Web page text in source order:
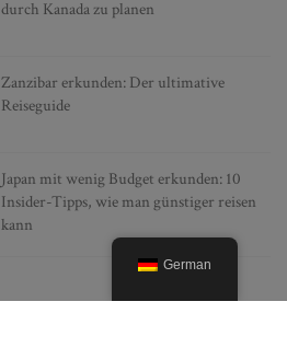
durch Kanada zu planen
Zanzibar erkunden: Der ultimative
Reiseguide
Japan mit wenig Budget erkunden: 10
Insider-Tipps, wie man günstiger reisen
kann
German